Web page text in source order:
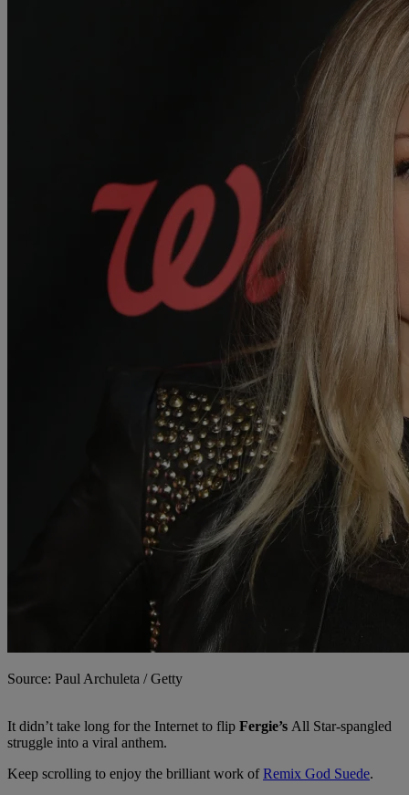
Source: Paul Archuleta / Getty
It didn’t take long for the Internet to flip Fergie’s All Star-spangled
struggle into a viral anthem.
Keep scrolling to enjoy the brilliant work ofRemix God Suede.